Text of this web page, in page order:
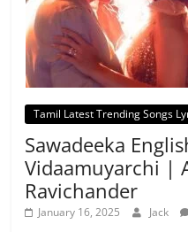
Tamil Latest Trending Songs
Sawadeeka
Vidaamuyarchi |
Ravichander
January 16, 2025 Jack